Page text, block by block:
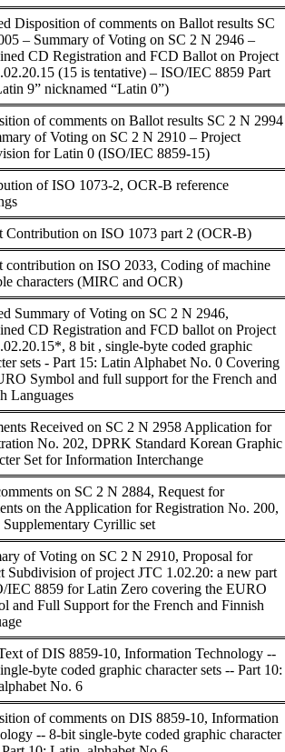
Disposition of comments on Ballot results SC
– Summary of Voting on SC 2 N 2946 –
CD Registration and FCD Ballot on Project
(15 is tentative) – ISO/IEC 8859 Part
9” nicknamed “Latin 0”)
of comments on Ballot results SC 2 N 2994
of Voting on SC 2 N 2910 – Project
for Latin 0 (ISO/IEC 8859-15)
of ISO 1073-2, OCR-B reference
Contribution on ISO 1073 part 2 (OCR-B)
contribution on ISO 2033, Coding of machine
characters (MIRC and OCR)
Summary of Voting on SC 2 N 2946,
CD Registration and FCD ballot on Project
8 bit , single-byte coded graphic
sets - Part 15: Latin Alphabet No. 0 Covering
Symbol and full support for the French and
Languages
Received on SC 2 N 2958 Application for
No. 202, DPRK Standard Korean Graphic
Set for Information Interchange
on SC 2 N 2884, Request for
on the Application for Registration No. 200,
Cyrillic set
of Voting on SC 2 N 2910, Proposal for
Subdivision of project JTC 1.02.20: a new part
IEC 8859 for Latin Zero covering the EURO
and Full Support for the French and Finnish
of DIS 8859-10, Information Technology --
byte coded graphic character sets -- Part 10:
No. 6
of comments on DIS 8859-10, Information
-- 8-bit single-byte coded graphic character